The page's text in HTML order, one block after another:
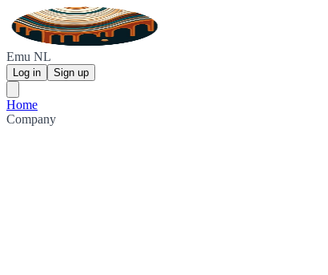
Emu NL
Log in Sign up
Home
Company